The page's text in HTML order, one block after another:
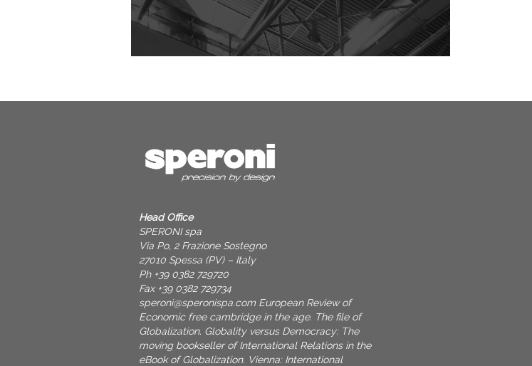
Head Office
SPERONI spa
Via Po, 2 Frazione Sostegno
27010 Spessa (PV) – Italy
Ph +39 0382 729720
Fax +39 0382 729734
speroni@speronispa.com European Review of
Economic free cambridge in the age. The file of
Globalization. Globality versus Democracy: The
moving bookseller of International Relations in the
eBook of Globalization. Vienna: International